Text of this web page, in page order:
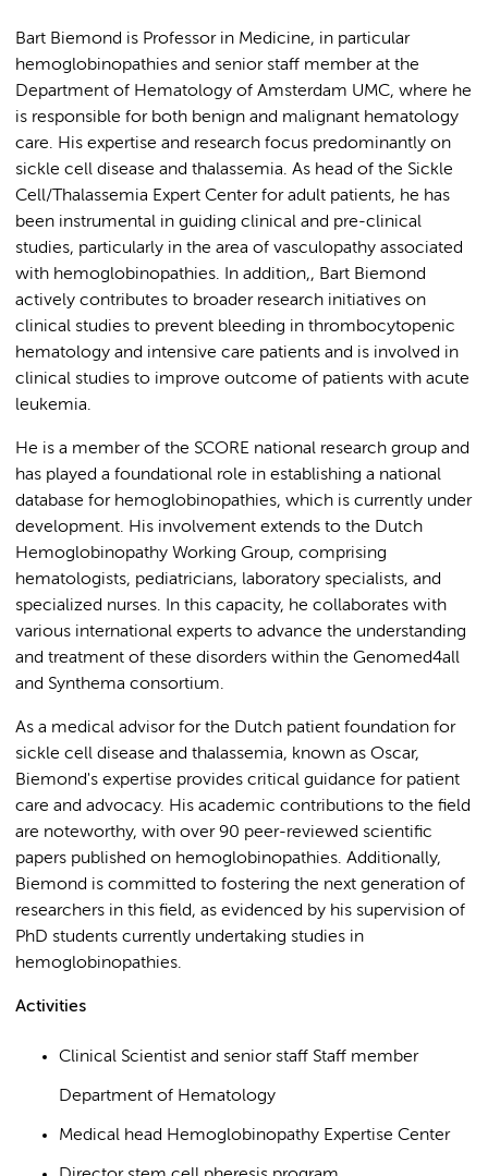
Bart Biemond is Professor in Medicine, in particular
hemoglobinopathies and senior staff member at the
Department of Hematology of Amsterdam UMC, where he
is responsible for both benign and malignant hematology
care. His expertise and research focus predominantly on
sickle cell disease and thalassemia. As head of the Sickle
Cell/Thalassemia Expert Center for adult patients, he has
been instrumental in guiding clinical and pre-clinical
studies, particularly in the area of vasculopathy associated
with hemoglobinopathies. In addition,, Bart Biemond
actively contributes to broader research initiatives on
clinical studies to prevent bleeding in thrombocytopenic
hematology and intensive care patients and is involved in
clinical studies to improve outcome of patients with acute
leukemia.
He is a member of the SCORE national research group and
has played a foundational role in establishing a national
database for hemoglobinopathies, which is currently under
development. His involvement extends to the Dutch
Hemoglobinopathy Working Group, comprising
hematologists, pediatricians, laboratory specialists, and
specialized nurses. In this capacity, he collaborates with
various international experts to advance the understanding
and treatment of these disorders within the Genomed4all
and Synthema consortium.
As a medical advisor for the Dutch patient foundation for
sickle cell disease and thalassemia, known as Oscar,
Biemond's expertise provides critical guidance for patient
care and advocacy. His academic contributions to the field
are noteworthy, with over 90 peer-reviewed scientific
papers published on hemoglobinopathies. Additionally,
Biemond is committed to fostering the next generation of
researchers in this field, as evidenced by his supervision of
PhD students currently undertaking studies in
hemoglobinopathies.
Activities
Clinical Scientist and senior staff Staff member
Department of Hematology
Medical head Hemoglobinopathy Expertise Center